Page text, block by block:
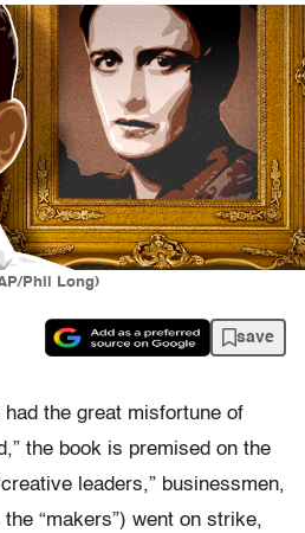
Phil Long)
save
had the great misfortune of
the book is premised on the
leaders,” businessmen,
“makers”) went on strike,